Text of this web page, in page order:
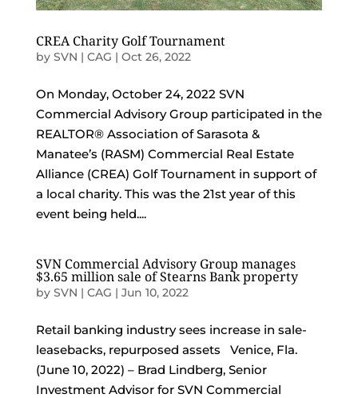
CREA Charity Golf Tournament
by SVN | CAG | Oct 26, 2022
On Monday, October 24, 2022 SVN
Commercial Advisory Group participated in the
REALTOR® Association of Sarasota &
Manatee’s (RASM) Commercial Real Estate
Alliance (CREA) Golf Tournament in support of
a local charity. This was the 21st year of this
event being held....
SVN Commercial Advisory Group manages
$3.65 million sale of Stearns Bank property
by SVN | CAG | Jun 10, 2022
Retail banking industry sees increase in sale-
leasebacks, repurposed assets Venice, Fla.
(June 10, 2022) – Brad Lindberg, Senior
Investment Advisor for SVN Commercial